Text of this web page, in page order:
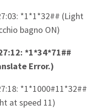
*1*1*32## (Light
bagno ON)
*1*34*71##
Error.)
*1*1000#11*32##
at speed 11)